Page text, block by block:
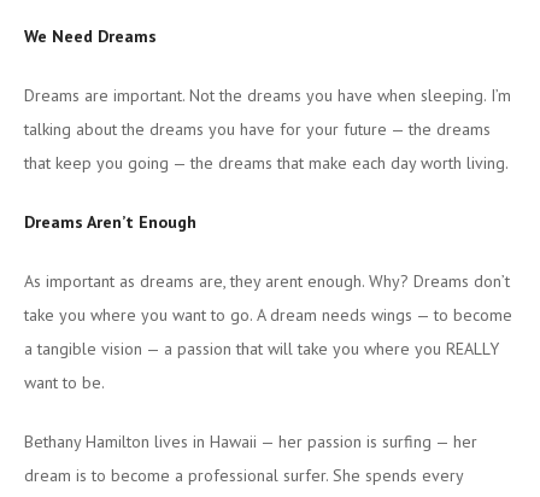
We Need Dreams
Dreams are important. Not the dreams you have when sleeping. I’m
talking about the dreams you have for your future — the dreams
that keep you going — the dreams that make each day worth living.
Dreams Aren’t Enough
As important as dreams are, they arent enough. Why? Dreams don’t
take you where you want to go. A dream needs wings — to become
a tangible vision — a passion that will take you where you REALLY
want to be.
Bethany Hamilton lives in Hawaii — her passion is surfing — her
dream is to become a professional surfer. She spends every